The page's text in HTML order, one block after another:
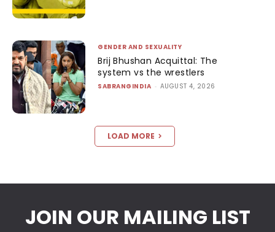
GENDER AND SEXUALITY
Brij Bhushan Acquittal: The
system vs the wrestlers
SABRANGINDIA - AUGUST 4, 2026
LOAD MORE
JOIN OUR MAILING LIST